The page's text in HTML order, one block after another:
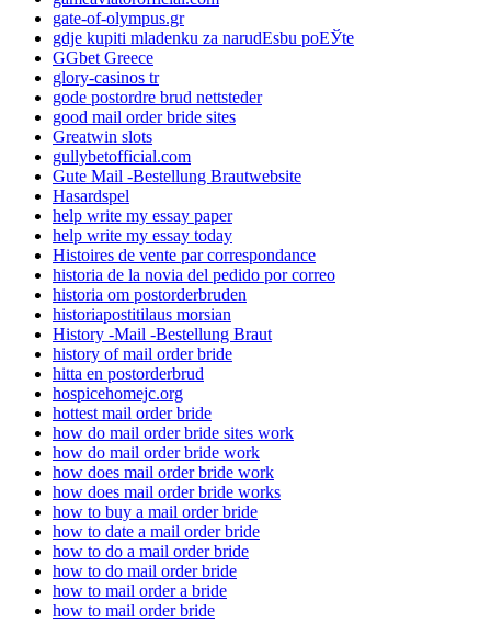
gate-of-olympus.gr
gdje kupiti mladenku za narudЕѕbu poЕЎte
GGbet Greece
glory-casinos tr
gode postordre brud nettsteder
good mail order bride sites
Greatwin slots
gullybetofficial.com
Gute Mail -Bestellung Brautwebsite
Hasardspel
help write my essay paper
help write my essay today
Histoires de vente par correspondance
historia de la novia del pedido por correo
historia om postorderbruden
historiapostitilaus morsian
History -Mail -Bestellung Braut
history of mail order bride
hitta en postorderbrud
hospicehomejc.org
hottest mail order bride
how do mail order bride sites work
how do mail order bride work
how does mail order bride work
how does mail order bride works
how to buy a mail order bride
how to date a mail order bride
how to do a mail order bride
how to do mail order bride
how to mail order a bride
how to mail order bride